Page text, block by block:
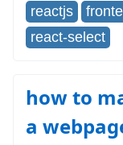
reactjs
react-select
how to
a